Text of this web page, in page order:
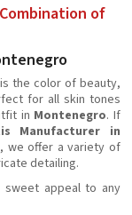
of
the color of beauty,
for all skin tones
in Montenegro. If
Manufacturer in
we offer a variety of
detailing.
sweet appeal to any